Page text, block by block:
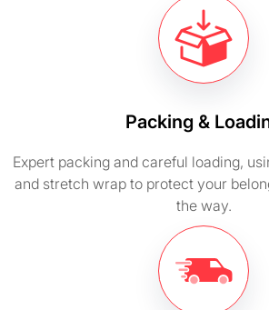
Packing &
Expert packing and careful loading,
and stretch wrap to protect your
the way.